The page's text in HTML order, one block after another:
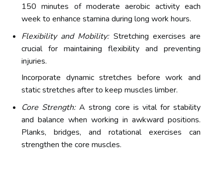
150 minutes of moderate aerobic activity each
week to enhance stamina during long work hours.
Flexibility and Mobility:Stretching exercises are
crucial for maintaining flexibility and preventing
injuries.
Incorporate dynamic stretches before work and
static stretches after to keep muscles limber.
Core Strength:A strong core is vital for stability
and balance when working in awkward positions.
Planks, bridges, and rotational exercises can
strengthen the core muscles.